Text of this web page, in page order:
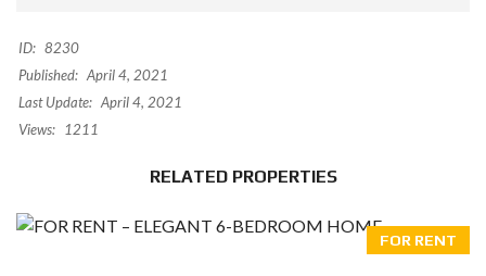
ID: 8230
Published: April 4, 2021
Last Update: April 4, 2021
Views:
1211
RELATED PROPERTIES
FOR RENT